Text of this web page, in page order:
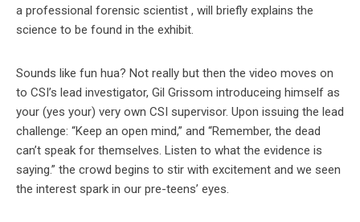
a professional forensic scientist , will briefly explains the
science to be found in the exhibit.
Sounds like fun hua? Not really but then the video moves on
to CSI’s lead investigator, Gil Grissom introduceing himself as
your (yes your) very own CSI supervisor. Upon issuing the lead
challenge: “Keep an open mind,” and “Remember, the dead
can’t speak for themselves. Listen to what the evidence is
saying.” the crowd begins to stir with excitement and we seen
the interest spark in our pre-teens’ eyes.